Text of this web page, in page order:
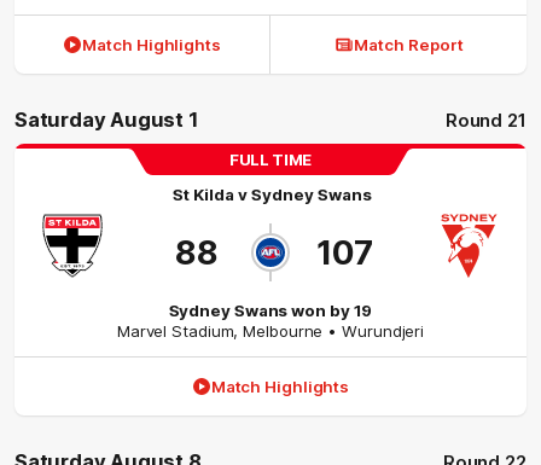
Match Highlights Match Report
Saturday August 1 Round 21
FULL TIME
St Kilda vSydney Swans
88 107
Sydney Swans won by 19
Marvel Stadium,Melbourne • Wurundjeri
Match Highlights